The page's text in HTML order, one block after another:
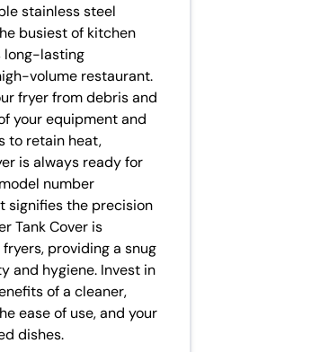
stainless steel
busiest of kitchen
long-lasting
volume restaurant.
fryer from debris and
your equipment and
to retain heat,
is always ready for
number
signifies the precision
Tank Cover is
providing a snug
and hygiene. Invest in
of a cleaner,
ease of use, and your
dishes.